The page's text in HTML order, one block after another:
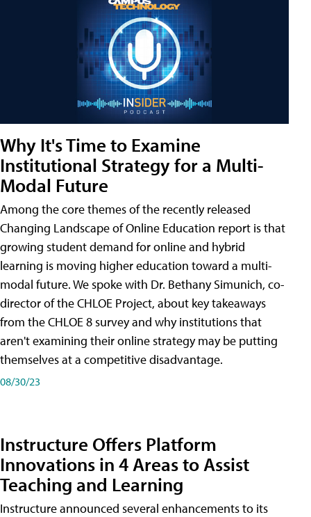
Why It's Time to Examine
Institutional Strategy for a Multi-
Modal Future
Among the core themes of the recently released
Changing Landscape of Online Education report is that
growing student demand for online and hybrid
learning is moving higher education toward a multi-
modal future. We spoke with Dr. Bethany Simunich, co-
director of the CHLOE Project, about key takeaways
from the CHLOE 8 survey and why institutions that
aren't examining their online strategy may be putting
themselves at a competitive disadvantage.
08/30/23
Instructure Offers Platform
Innovations in 4 Areas to Assist
Teaching and Learning
Instructure announced several enhancements to its